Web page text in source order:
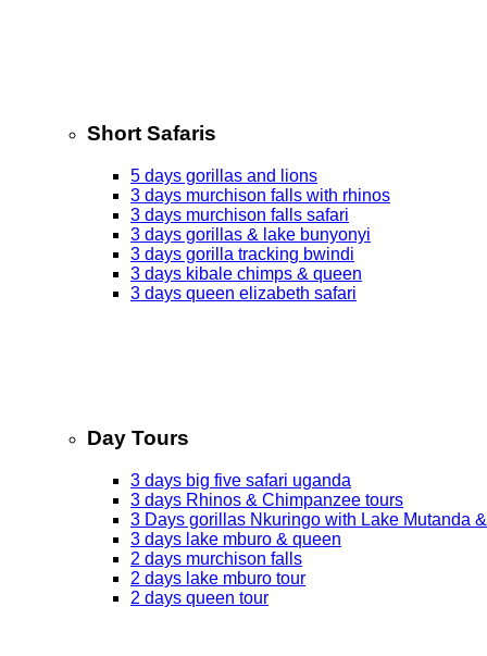
Short Safaris
5 days gorillas and lions
3 days murchison falls with rhinos
3 days murchison falls safari
3 days gorillas & lake bunyonyi
3 days gorilla tracking bwindi
3 days kibale chimps & queen
3 days queen elizabeth safari
Day Tours
3 days big five safari uganda
3 days Rhinos & Chimpanzee tours
3 Days gorillas Nkuringo with Lake Mutanda
3 days lake mburo & queen
2 days murchison falls
2 days lake mburo tour
2 days queen tour